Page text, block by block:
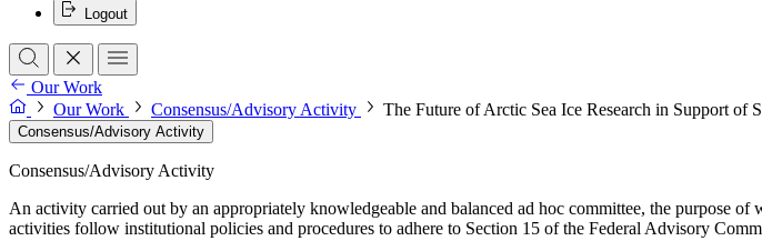
Logout
Our Work
Our Work
Consensus/Advisory Activity The Future of Arctic Sea Ice Research in Support of
Consensus/Advisory Activity
Consensus/Advisory Activity
An activity carried out by an appropriately knowledgeable and balanced ad hoc committee, the purpose
activities follow institutional policies and procedures to adhere to Section 15 of the Federal Advisory